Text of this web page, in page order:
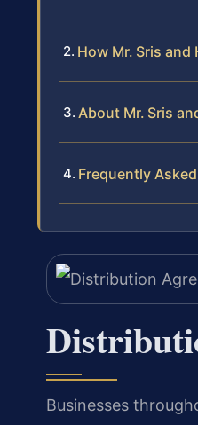
How Mr. Sris
About Mr. Sris
Frequently
Businesses